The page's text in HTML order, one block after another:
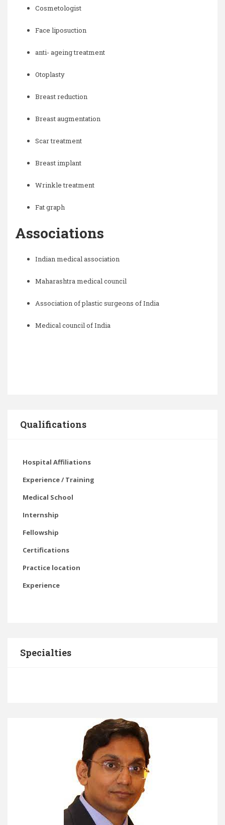
Cosmetologist
Face liposuction
anti- ageing treatment
Otoplasty
Breast reduction
Breast augmentation
Scar treatment
Breast implant
Wrinkle treatment
Fat graph
Associations
Indian medical association
Maharashtra medical council
Association of plastic surgeons of India
Medical council of India
Qualifications
Hospital Affiliations
Experience / Training
Medical School
Internship
Fellowship
Certifications
Practice location
Experience
Specialties